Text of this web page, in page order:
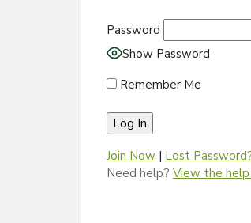
Password
Show Password
Remember Me
Join Now | Lost
Need help? View the